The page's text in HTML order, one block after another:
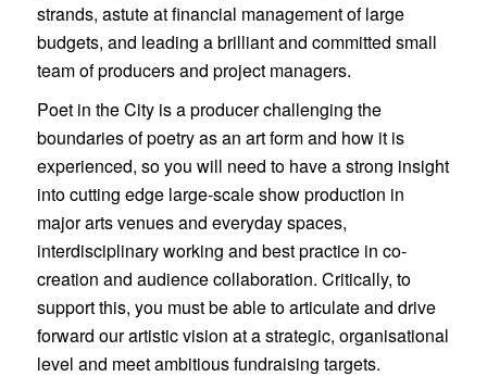
strands, astute at financial management of large
budgets, and leading a brilliant and committed small
team of producers and project managers.
Poet in the City is a producer challenging the
boundaries of poetry as an art form and how it is
experienced, so you will need to have a strong insight
into cutting edge large-scale show production in
major arts venues and everyday spaces,
interdisciplinary working and best practice in co-
creation and audience collaboration. Critically, to
support this, you must be able to articulate and drive
forward our artistic vision at a strategic, organisational
level and meet ambitious fundraising targets.